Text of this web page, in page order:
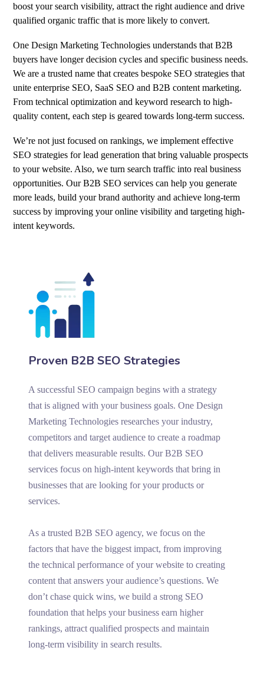
boost your search visibility, attract the right audience and drive
qualified organic traffic that is more likely to convert.
One Design Marketing Technologies understands that B2B
buyers have longer decision cycles and specific business needs.
We are a trusted name that creates bespoke SEO strategies that
unite enterprise SEO, SaaS SEO and B2B content marketing.
From technical optimization and keyword research to high-
quality content, each step is geared towards long-term success.
We’re not just focused on rankings, we implement effective
SEO strategies for lead generation that bring valuable prospects
to your website. Also, we turn search traffic into real business
opportunities. Our B2B SEO services can help you generate
more leads, build your brand authority and achieve long-term
success by improving your online visibility and targeting high-
intent keywords.
Proven B2B SEO Strategies
A successful SEO campaign begins with a strategy
that is aligned with your business goals. One Design
Marketing Technologies researches your industry,
competitors and target audience to create a roadmap
that delivers measurable results. Our B2B SEO
services focus on high-intent keywords that bring in
businesses that are looking for your products or
services.
As a trusted B2B SEO agency, we focus on the
factors that have the biggest impact, from improving
the technical performance of your website to creating
content that answers your audience’s questions. We
don’t chase quick wins, we build a strong SEO
foundation that helps your business earn higher
rankings, attract qualified prospects and maintain
long-term visibility in search results.